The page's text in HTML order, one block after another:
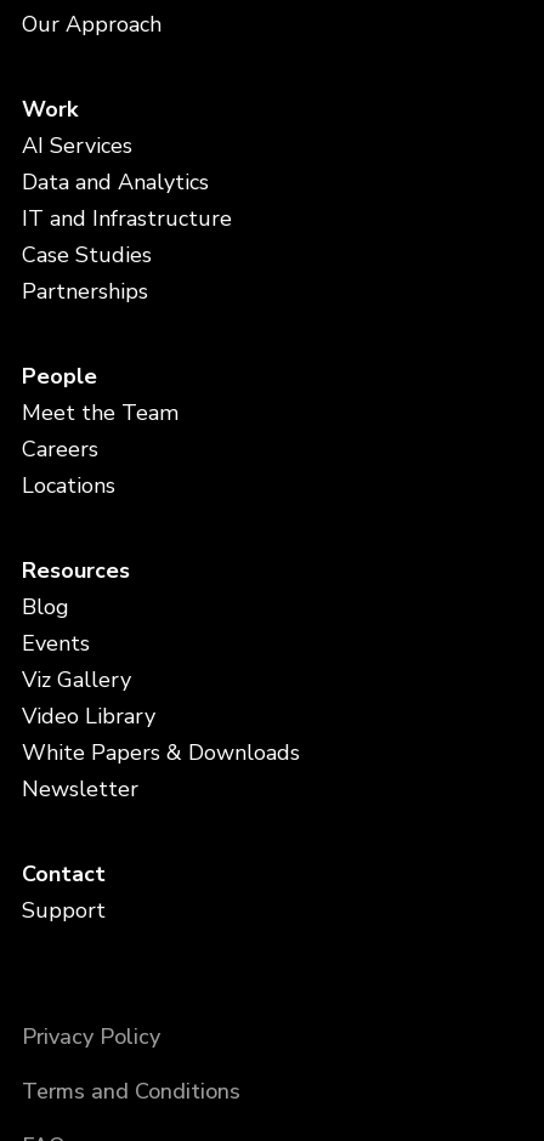
Our Approach
Work
AI Services
Data and Analytics
IT and Infrastructure
Case Studies
Partnerships
People
Meet the Team
Careers
Locations
Resources
Blog
Events
Viz Gallery
Video Library
White Papers & Downloads
Newsletter
Contact
Support
Privacy Policy
Terms and Conditions